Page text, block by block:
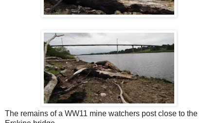
The remains of a WW11 mine watchers post close to the